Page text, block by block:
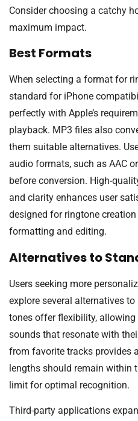
Consider choosing a catchy
maximum impact.
Best Formats
When selecting a format for
standard for iPhone
perfectly with Apple’s
playback. MP3 files also
them suitable alternatives.
audio formats, such as AAC
before conversion. High-
and clarity enhances user
designed for ringtone
formatting and editing.
Alternatives to
Users seeking more
explore several alternatives
tones offer flexibility,
sounds that resonate with
from favorite tracks provides
lengths should remain within
limit for optimal recognition.
Third-party applications